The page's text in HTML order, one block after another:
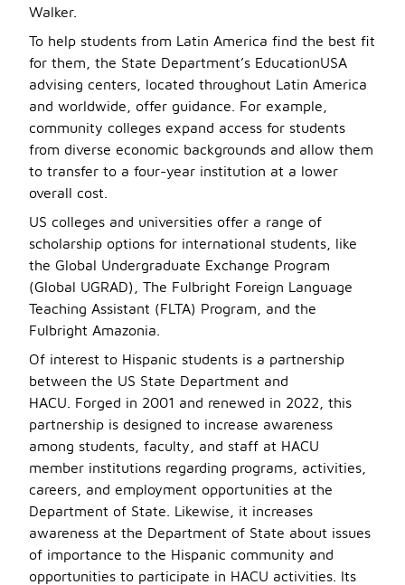
Walker.
To help students from Latin America find the best fit
for them, the State Department’s EducationUSA
advising centers, located throughout Latin America
and worldwide, offer guidance. For example,
community colleges expand access for students
from diverse economic backgrounds and allow them
to transfer to a four-year institution at a lower
overall cost.
US colleges and universities offer a range of
scholarship options for international students, like
the Global Undergraduate Exchange Program
(Global UGRAD), The Fulbright Foreign Language
Teaching Assistant (FLTA) Program, and the
Fulbright Amazonia.
Of interest to Hispanic students is a partnership
between the US State Department and
HACU. Forged in 2001 and renewed in 2022, this
partnership is designed to increase awareness
among students, faculty, and staff at HACU
member institutions regarding programs, activities,
careers, and employment opportunities at the
Department of State. Likewise, it increases
awareness at the Department of State about issues
of importance to the Hispanic community and
opportunities to participate in HACU activities. Its